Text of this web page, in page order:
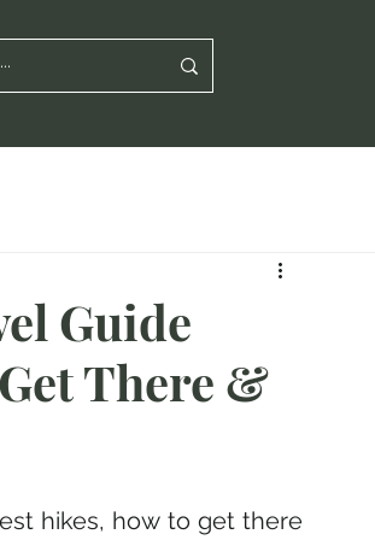
Guide
There &
hikes, how to get there